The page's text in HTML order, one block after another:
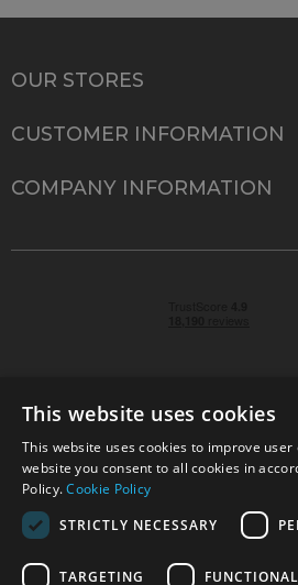
OUR STORES
CUSTOMER INFORMATION
COMPANY INFORMATION
© 2026 Park Cameras, York
Sussex, RH15 9TT | VAT No. GB
Company No.
This website uses cookies
This website uses cookies to improve
website you consent to all cookies in
Policy.Cookie Policy
STRICTLY NECESSARY
TARGETING